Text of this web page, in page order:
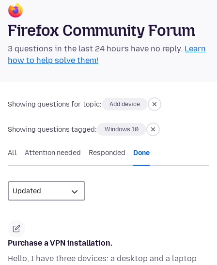
Firefox Community Forum
3 questions in the last 24 hours have no reply. Learn
how to help solve them!
Showing questions for topic: Add device
Showing questions tagged: Windows 10
All Attention needed Responded Done
Purchase a VPN installation.
Hello, I have three devices: a desktop and a laptop